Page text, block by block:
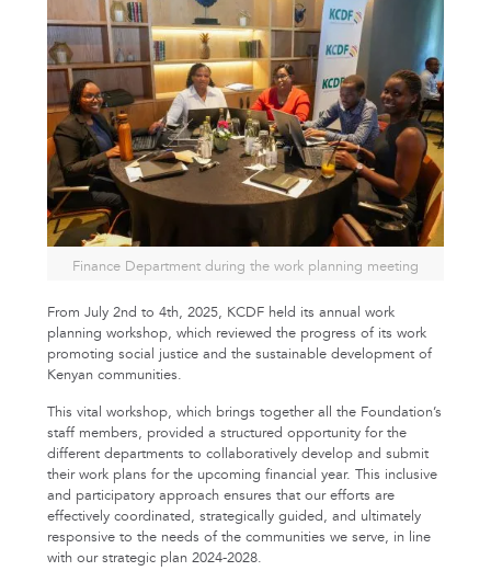
Finance Department during the work planning meeting
From July 2nd to 4th, 2025, KCDF held its annual work
planning workshop, which reviewed the progress of its work
promoting social justice and the sustainable development of
Kenyan communities.
This vital workshop, which brings together all the Foundation’s
staff members, provided a structured opportunity for the
different departments to collaboratively develop and submit
their work plans for the upcoming financial year. This inclusive
and participatory approach ensures that our efforts are
effectively coordinated, strategically guided, and ultimately
responsive to the needs of the communities we serve, in line
with our strategic plan 2024-2028.